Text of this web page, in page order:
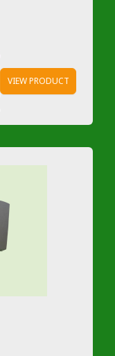
VIEW PRODUCT